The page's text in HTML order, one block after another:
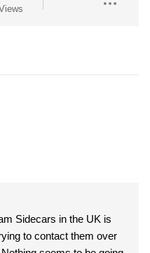
Sidecars in the UK is
to contact them over